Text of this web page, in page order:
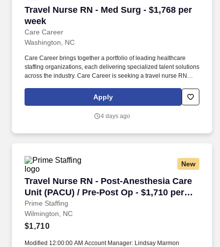
Travel Nurse RN - Med Surg - $1,768 per
week
Care Career
Travel Nurse RN - Med Surg - $1,768 per week
Washington, NC
Care Career brings together a portfolio of leading healthcare
staffing organizations, each delivering specialized talent solutions
across the industry. Care Career is seeking a travel nurse RN
Apply
4 days ago
New
Travel Nurse RN - Post-Anesthesia Care
Unit (PACU) / Pre-Post Op - $1,710 per
week in Wilmington, NC
Prime Staffing
Travel Nurse RN - Post-Anesthesia Care Unit
Wilmington, NC
$1,710
Modified 12:00:00 AM Account Manager: Lindsay Marmon